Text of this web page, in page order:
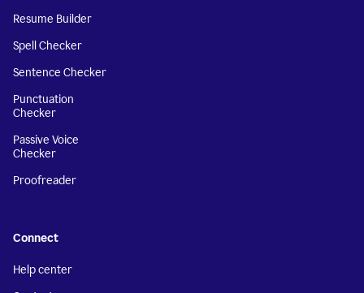
Resume Builder
Spell Checker
Sentence Checker
Punctuation
Checker
Passive Voice
Checker
Proofreader
Connect
Help center